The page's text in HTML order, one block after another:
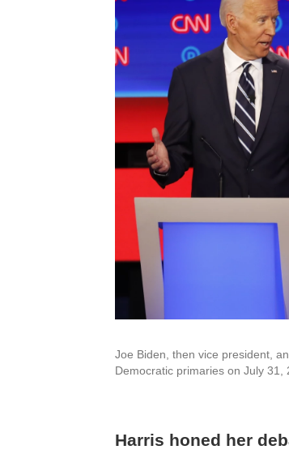
Joe Biden, then vice president,
Democratic primaries on July 31,
Harris honed her